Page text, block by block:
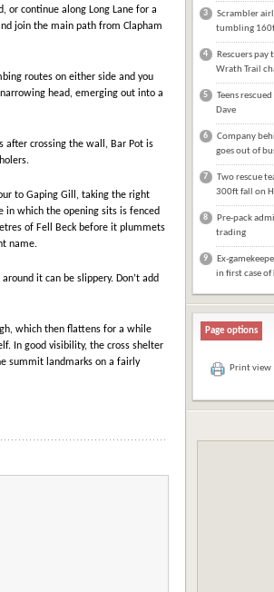
or continue along Long Lane for a
join the main path from Clapham
routes on either side and you
head, emerging out into a
crossing the wall, Bar Pot is
to Gaping Gill, taking the right
in which the opening sits is fenced
of Fell Beck before it plummets
name.
it can be slippery. Don’t add
which then flattens for a while
In good visibility, the cross shelter
summit landmarks on a fairly
3
Scrambler
tumbling
4
Rescuers
Wrath Trail
5
Teens
Dave
6
Company
goes out of
7
Two rescue
300ft fall on
8
Pre-pack
trading
9
Ex-
in first case of
Page options
Print view